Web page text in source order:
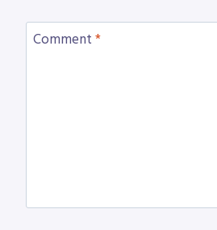
Comment *